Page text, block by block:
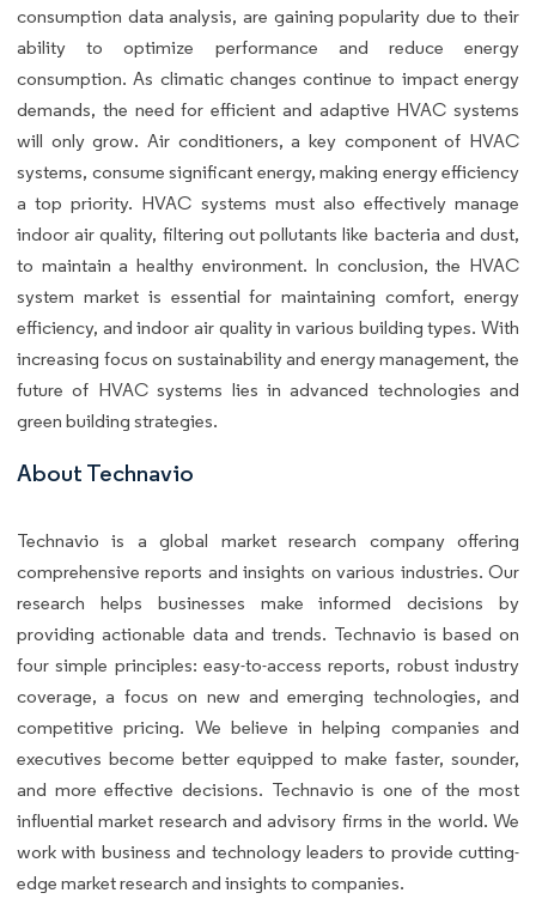
consumption data analysis, are gaining popularity due to their
ability to optimize performance and reduce energy
consumption. As climatic changes continue to impact energy
demands, the need for efficient and adaptive HVAC systems
will only grow. Air conditioners, a key component of HVAC
systems, consume significant energy, making energy efficiency
a top priority. HVAC systems must also effectively manage
indoor air quality, filtering out pollutants like bacteria and dust,
to maintain a healthy environment. In conclusion, the HVAC
system market is essential for maintaining comfort, energy
efficiency, and indoor air quality in various building types. With
increasing focus on sustainability and energy management, the
future of HVAC systems lies in advanced technologies and
green building strategies.
About Technavio
Technavio is a global market research company offering
comprehensive reports and insights on various industries. Our
research helps businesses make informed decisions by
providing actionable data and trends. Technavio is based on
four simple principles: easy-to-access reports, robust industry
coverage, a focus on new and emerging technologies, and
competitive pricing. We believe in helping companies and
executives become better equipped to make faster, sounder,
and more effective decisions. Technavio is one of the most
influential market research and advisory firms in the world. We
work with business and technology leaders to provide cutting-
edge market research and insights to companies.